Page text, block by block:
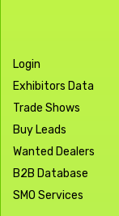
Login
Exhibitors Data
Trade Shows
Buy Leads
Wanted Dealers
B2B Database
SMO Services